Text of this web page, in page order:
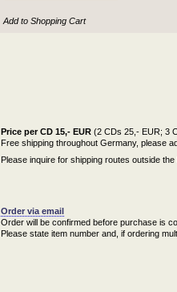
Add to Shopping Cart
Price per CD 15,- EUR (2 CDs 25,- EUR; 3
Free shipping throughout Germany, please
Please inquire for shipping routes outside
Order via email
Order will be confirmed before purchase is
Please state item number and, if ordering